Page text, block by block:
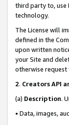
third party to, use
technology.
The License will
defined in the
upon written
your Site and
otherwise
2. Creators API
(a) Description.
• Data, images,